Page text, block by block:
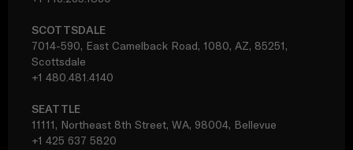
SCOTTSDALE
7014-590, East Camelback Road, 1080, AZ, 85251,
Scottsdale
+1 480.481.4140
SEATTLE
11111, Northeast 8th Street, WA, 98004, Bellevue
+1 425 637 5820